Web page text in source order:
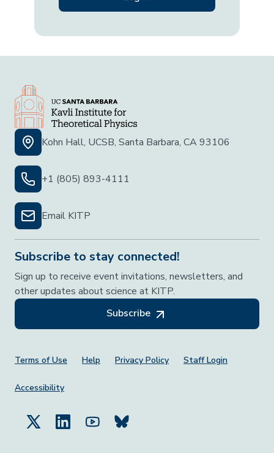
Kohn Hall, UCSB, Santa Barbara, CA 93106
+1 (805) 893-4111
Email KITP
Subscribe to stay connected!
Sign up to receive event invitations, newsletters, and
other updates about science at KITP.
Subscribe
Footer Menu
Terms of Use Help Privacy Policy Staff Login
Accessibility